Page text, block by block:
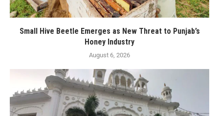
Small Hive Beetle Emerges as New Threat to Punjab’s
Honey Industry
August 6, 2026